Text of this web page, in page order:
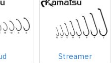
Streamer